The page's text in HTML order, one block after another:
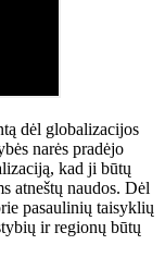
dėl globalizacijos
narės pradėjo
kad ji būtų
atneštų naudos. Dėl
pasaulinių taisyklių
ir regionų būtų